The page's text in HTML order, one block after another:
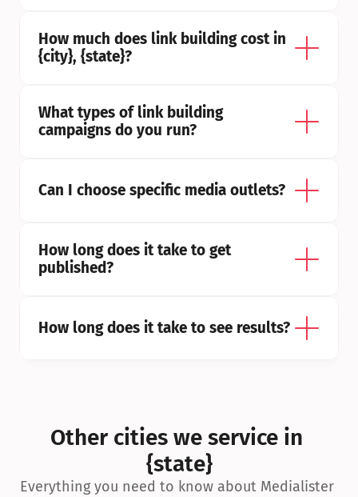
How much does link building cost in
{city}, {state}?
What types of link building
campaigns do you run?
Can I choose specific media outlets?
How long does it take to get
published?
How long does it take to see results?
Other cities we service in
{state}
Everything you need to know about Medialister